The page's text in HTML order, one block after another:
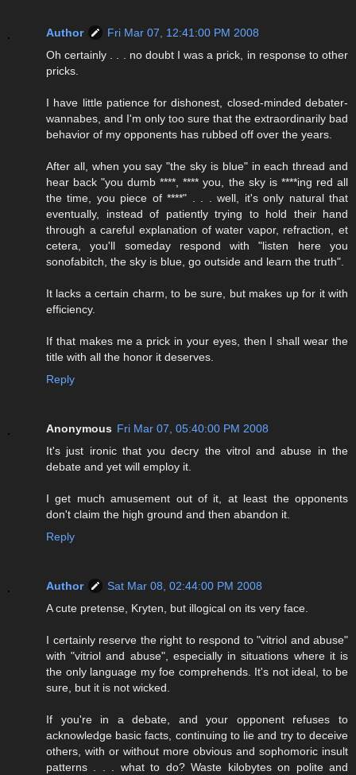
Author
Fri Mar 07, 12:41:00 PM 2008
Oh certainly . . . no doubt I was a prick, in response to other
pricks.
I have little patience for dishonest, closed-minded debater-
wannabes, and I'm only too sure that the extraordinarily bad
behavior of my opponents has rubbed off over the years.
After all, when you say "the sky is blue" in each thread and
hear back "you dumb ****, **** you, the sky is ****ing red all
the time, you piece of ****" . . . well, it's only natural that
eventually, instead of patiently trying to hold their hand
through a careful explanation of water vapor, refraction, et
cetera, you'll someday respond with "listen here you
sonofabitch, the sky is blue, go outside and learn the truth".
It lacks a certain charm, to be sure, but makes up for it with
efficiency.
If that makes me a prick in your eyes, then I shall wear the
title with all the honor it deserves.
Reply
Anonymous Fri Mar 07, 05:40:00 PM 2008
It's just ironic that you decry the vitrol and abuse in the
debate and yet will employ it.
I get much amusement out of it, at least the opponents
don't claim the high ground and then abandon it.
Reply
Author
Sat Mar 08, 02:44:00 PM 2008
A cute pretense, Kryten, but illogical on its very face.
I certainly reserve the right to respond to "vitriol and abuse"
with "vitriol and abuse", especially in situations where it is
the only language my foe comprehends. It's not ideal, to be
sure, but it is not wicked.
If you're in a debate, and your opponent refuses to
acknowledge basic facts, continuing to lie and try to deceive
others, with or without more obvious and sophomoric insult
patterns . . . what to do? Waste kilobytes on polite and